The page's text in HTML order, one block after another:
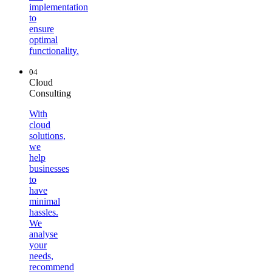
implementation
to
ensure
optimal
functionality.
04
Cloud
Consulting
With
cloud
solutions,
we
help
businesses
to
have
minimal
hassles.
We
analyse
your
needs,
recommend